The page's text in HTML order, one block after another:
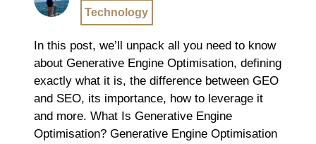
Technology
In this post, we’ll unpack all you need to know
about Generative Engine Optimisation, defining
exactly what it is, the difference between GEO
and SEO, its importance, how to leverage it
and more. What Is Generative Engine
Optimisation? Generative Engine Optimisation